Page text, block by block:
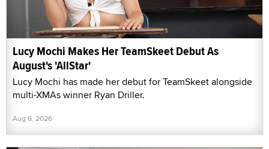
Lucy Mochi Makes Her TeamSkeet Debut As
August's 'AllStar'
Lucy Mochi has made her debut for TeamSkeet alongside
multi-XMAs winner Ryan Driller.
Aug 6, 2026